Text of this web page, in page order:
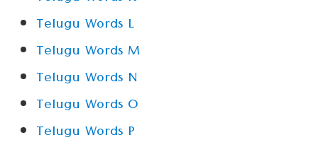
Telugu Words L
Telugu Words M
Telugu Words N
Telugu Words O
Telugu Words P